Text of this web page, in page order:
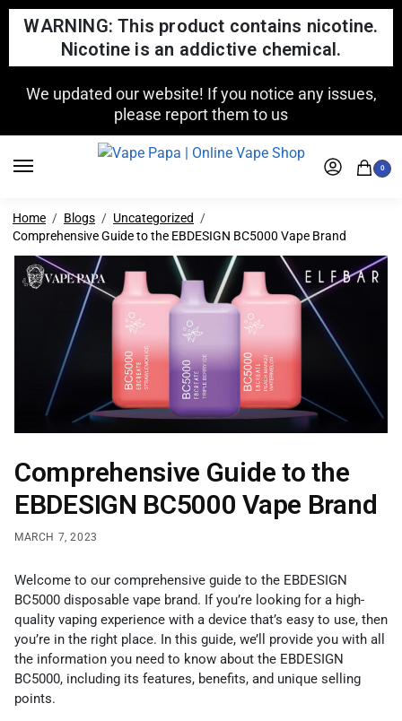
WARNING: This product contains nicotine.
Nicotine is an addictive chemical.
FREE SHIPPING FOR ORDERS OVER $150
0
Home Blogs
Uncategorized
Comprehensive Guide to the EBDESIGN BC5000 Vape Brand
Comprehensive Guide to the
EBDESIGN BC5000 Vape Brand
MARCH 7, 2023
Welcome to our comprehensive guide to the EBDESIGN
BC5000 disposable vape brand. If you’re looking for a high-
quality vaping experience with a device that’s easy to use, then
you’re in the right place. In this guide, we’ll provide you with all
the information you need to know about the EBDESIGN
BC5000, including its features, benefits, and unique selling
points.